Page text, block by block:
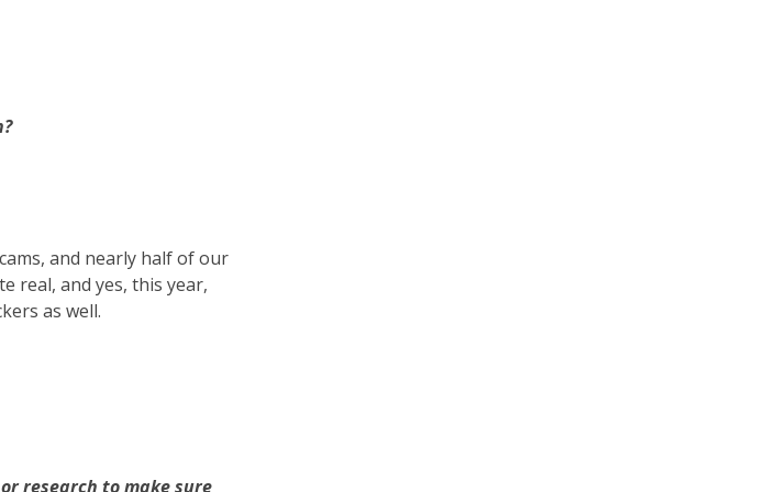
and nearly half of our
real, and yes, this year,
as well.
research to make sure